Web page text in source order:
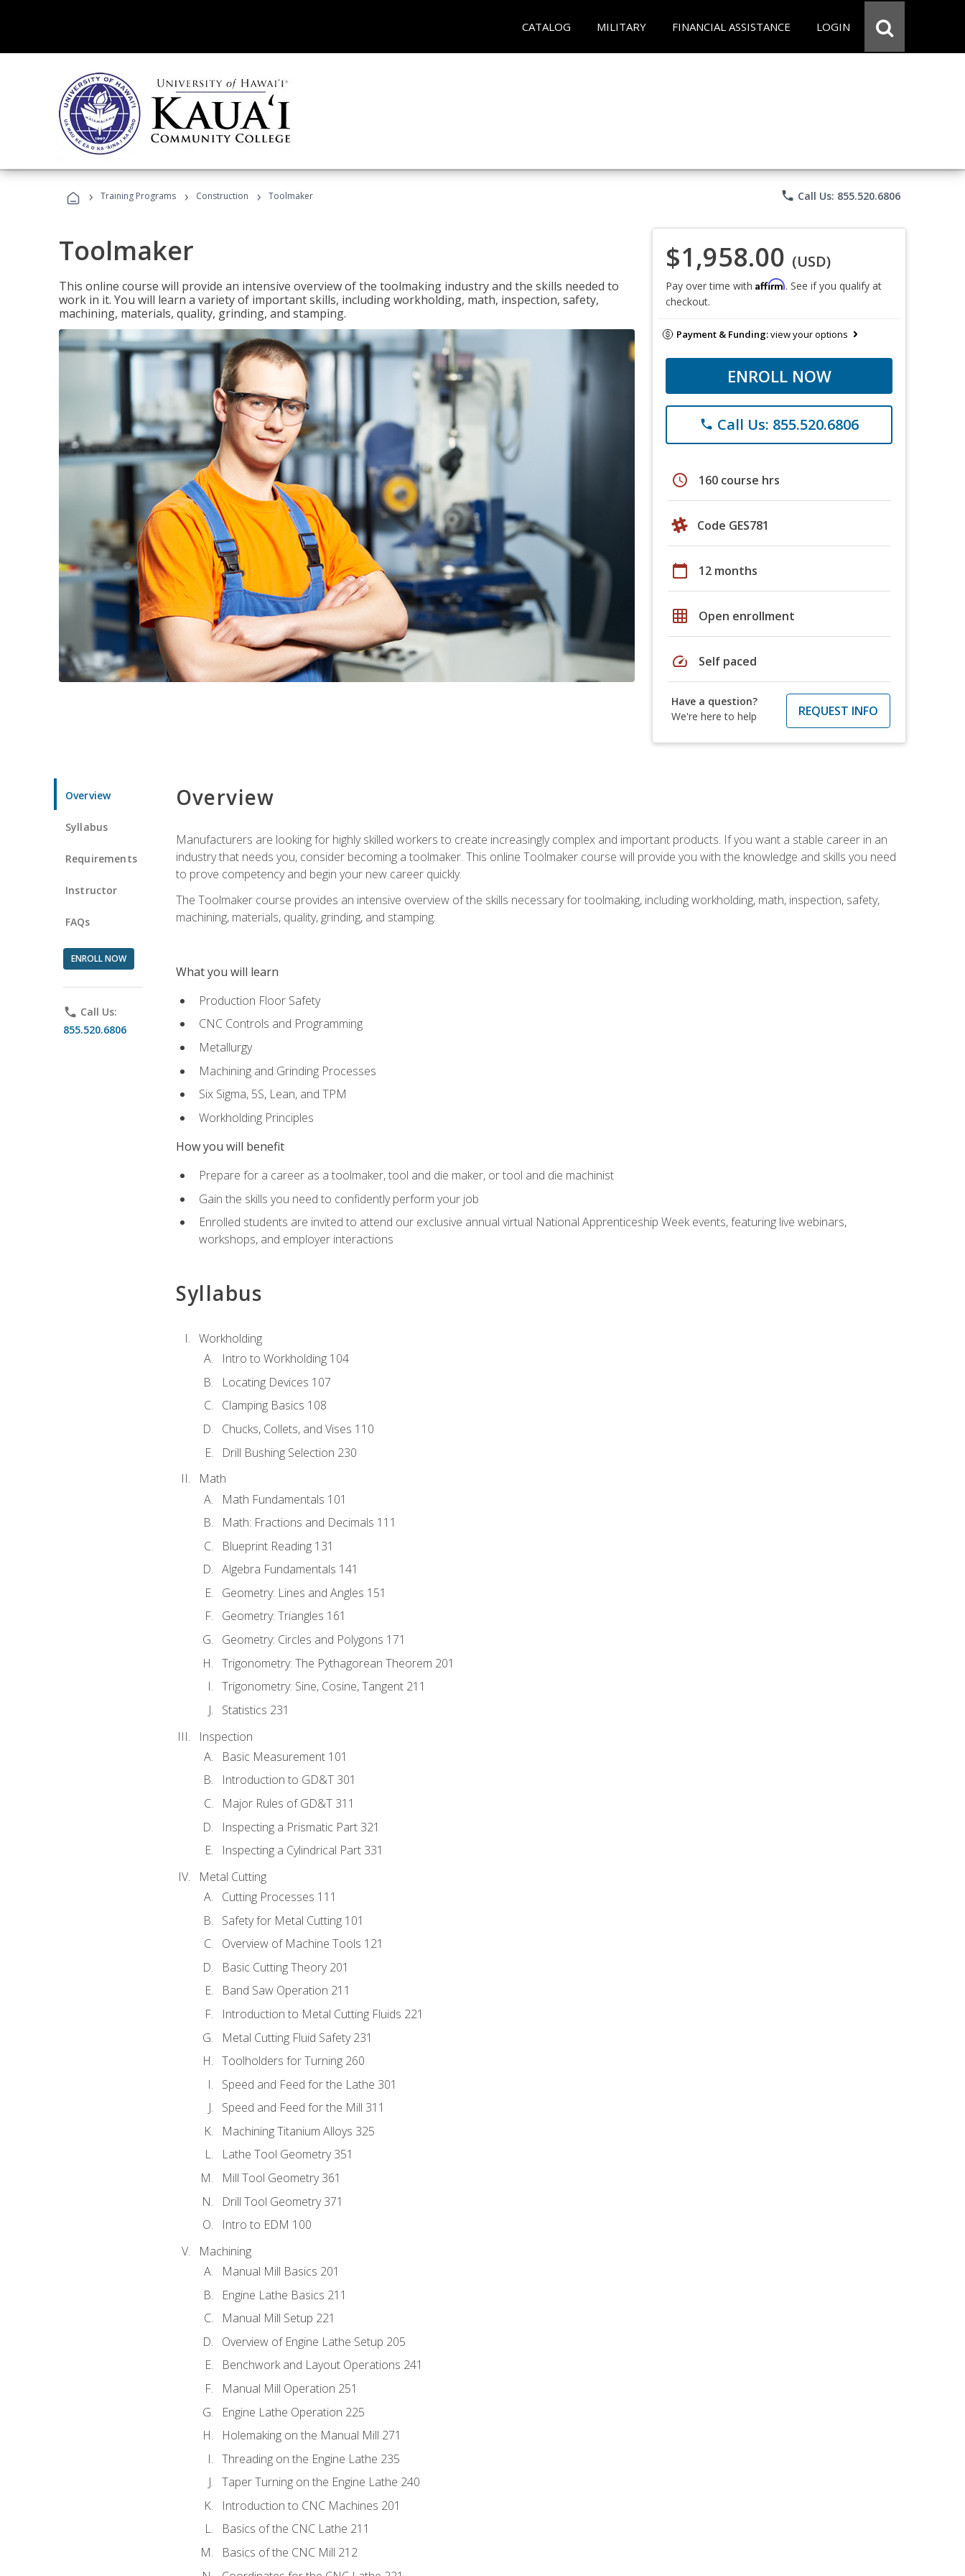
CATALOG MILITARY FINANCIAL ASSISTANCE LOGIN
› Training Programs › Construction › Toolmaker phone Call Us: 855.520.6806
Toolmaker
This online course will provide an intensive overview of the toolmaking industry and the skills needed to
work in it. You will learn a variety of important skills, including workholding, math, inspection, safety,
machining, materials, quality, grinding, and stamping.
$1,958.00 (USD)
Pay over time with Affirm. See if you qualify at
checkout.
Payment & Funding:view your options
ENROLL NOW
phone Call Us: 855.520.6806
schedule 160 course hrs
Code GES781
calendar_today 12 months
grid_on Open enrollment
speed Self paced
Have a question?
We're here to help
REQUEST INFO
Overview
Syllabus
Requirements
Instructor
FAQs
ENROLL NOW
phone Call Us:
855.520.6806
Overview
Manufacturers are looking for highly skilled workers to create increasingly complex and important products. If you want a stable career in an
industry that needs you, consider becoming a toolmaker. This online Toolmaker course will provide you with the knowledge and skills you need
to prove competency and begin your new career quickly.
The Toolmaker course provides an intensive overview of the skills necessary for toolmaking, including workholding, math, inspection, safety,
machining, materials, quality, grinding, and stamping.
What you will learn
Production Floor Safety
CNC Controls and Programming
Metallurgy
Machining and Grinding Processes
Six Sigma, 5S, Lean, and TPM
Workholding Principles
How you will benefit
Prepare for a career as a toolmaker, tool and die maker, or tool and die machinist
Gain the skills you need to confidently perform your job
Enrolled students are invited to attend our exclusive annual virtual National Apprenticeship Week events, featuring live webinars,
workshops, and employer interactions
Syllabus
Workholding
Intro to Workholding 104
Locating Devices 107
Clamping Basics 108
Chucks, Collets, and Vises 110
Drill Bushing Selection 230
Math
Math Fundamentals 101
Math: Fractions and Decimals 111
Blueprint Reading 131
Algebra Fundamentals 141
Geometry: Lines and Angles 151
Geometry: Triangles 161
Geometry: Circles and Polygons 171
Trigonometry: The Pythagorean Theorem 201
Trigonometry: Sine, Cosine, Tangent 211
Statistics 231
Inspection
Basic Measurement 101
Introduction to GD&T 301
Major Rules of GD&T 311
Inspecting a Prismatic Part 321
Inspecting a Cylindrical Part 331
Metal Cutting
Cutting Processes 111
Safety for Metal Cutting 101
Overview of Machine Tools 121
Basic Cutting Theory 201
Band Saw Operation 211
Introduction to Metal Cutting Fluids 221
Metal Cutting Fluid Safety 231
Toolholders for Turning 260
Speed and Feed for the Lathe 301
Speed and Feed for the Mill 311
Machining Titanium Alloys 325
Lathe Tool Geometry 351
Mill Tool Geometry 361
Drill Tool Geometry 371
Intro to EDM 100
Machining
Manual Mill Basics 201
Engine Lathe Basics 211
Manual Mill Setup 221
Overview of Engine Lathe Setup 205
Benchwork and Layout Operations 241
Manual Mill Operation 251
Engine Lathe Operation 225
Holemaking on the Manual Mill 271
Threading on the Engine Lathe 235
Taper Turning on the Engine Lathe 240
Introduction to CNC Machines 201
Basics of the CNC Lathe 211
Basics of the CNC Mill 212